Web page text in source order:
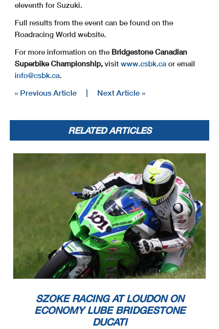
eleventh for Suzuki.
Full results from the event can be found on the
Roadracing World website.
For more information on the Bridgestone Canadian
Superbike Championship, visit www.csbk.ca or email
info@csbk.ca.
« Previous Article | Next Article »
RELATED ARTICLES
SZOKE RACING AT LOUDON ON
ECONOMY LUBE BRIDGESTONE
DUCATI